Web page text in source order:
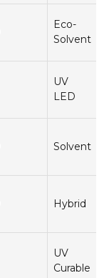
Eco-
Solvent
UV
LED
Solvent
Hybrid
UV
Curable